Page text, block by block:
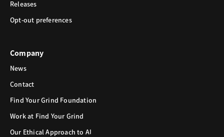
Releases
Opt-out preferences
Company
News
Contact
Find Your Grind Foundation
Work at Find Your Grind
Our Ethical Approach to AI